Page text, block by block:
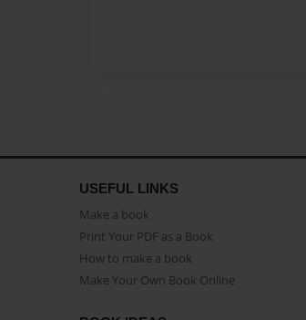
USEFUL LINKS
Make a book
Print Your PDF as a Book
How to make a book
Make Your Own Book Online